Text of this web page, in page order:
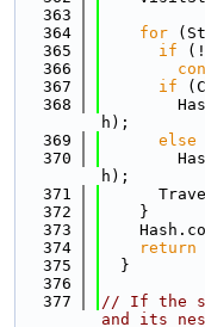
  363
  364
for
  365
if
  366
  367
if
  368
h);
  369
else
  370
h);
  371
  372
    }
  373
  374
return
  375
  }
  376
  377
// If the
and its